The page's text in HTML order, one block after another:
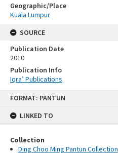
FORMAT: PANTUN
LINKED TO
Collection
Ding Choo Ming Pantun Collection
Geographic/Place
Kuala Lumpur
SOURCE
Publication Date
2010
Publication Info
Iqra’ Publications